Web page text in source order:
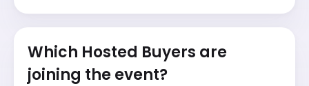
Which Hosted Buyers are
joining the event?